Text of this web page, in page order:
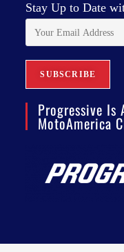
Stay Up to Date
Progressive Is
MotoAmerica